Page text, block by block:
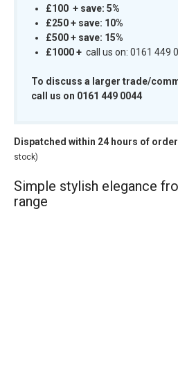
£100 + save: 5%
£250 + save: 10%
£500 + save: 15%
£1000+ call us on: 0161 449
To discuss a larger trade/
call us on 0161 449 0044
Dispatched within 24 hours of
stock)
Simple stylish elegance
range